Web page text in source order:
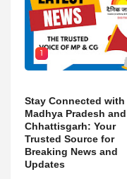
1
Stay Connected with
Madhya Pradesh and
Chhattisgarh: Your
Trusted Source for
Breaking News and
Updates